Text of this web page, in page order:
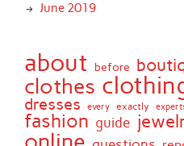
June 2019
about before
clothes
dresses every exactly
fashion guide